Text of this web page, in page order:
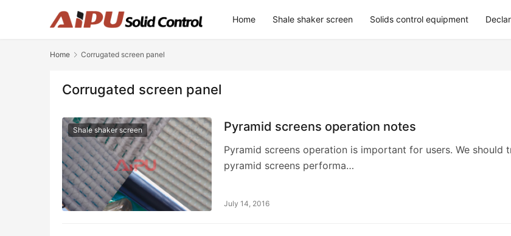
Home Shale shaker screen Solids control equipment
Home Corrugated screen panel
Corrugated screen panel
Shale shaker screen Pyramid screens operation notes
Pyramid screens operation is important for users. We should
pyramid screens performa…
July 14, 2016